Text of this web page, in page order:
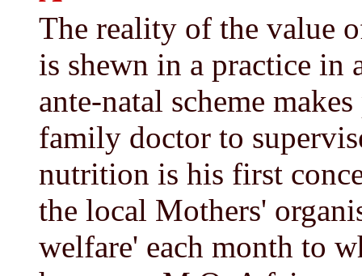
The reality of the value
is shewn in a practice in
ante-natal scheme
family doctor to
nutrition is his first
the local Mothers'
welfare' each month to